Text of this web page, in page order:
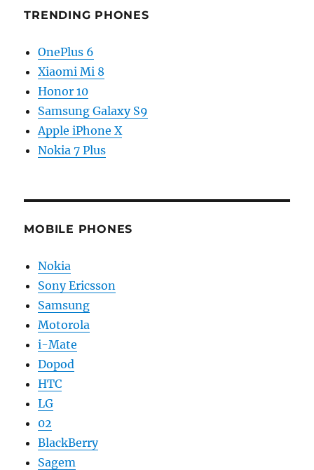
TRENDING PHONES
OnePlus 6
Xiaomi Mi 8
Honor 10
Samsung Galaxy S9
Apple iPhone X
Nokia 7 Plus
MOBILE PHONES
Nokia
Sony Ericsson
Samsung
Motorola
i-Mate
Dopod
HTC
LG
02
BlackBerry
Sagem